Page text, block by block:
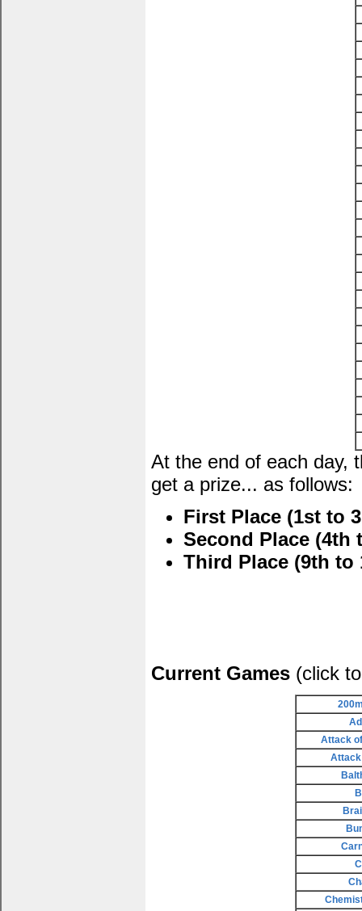
At the end of each day,
get a prize... as follows:
First Place (1st to
Second Place (4th
Third Place (9th to
Current Games (click
Attack
Attack